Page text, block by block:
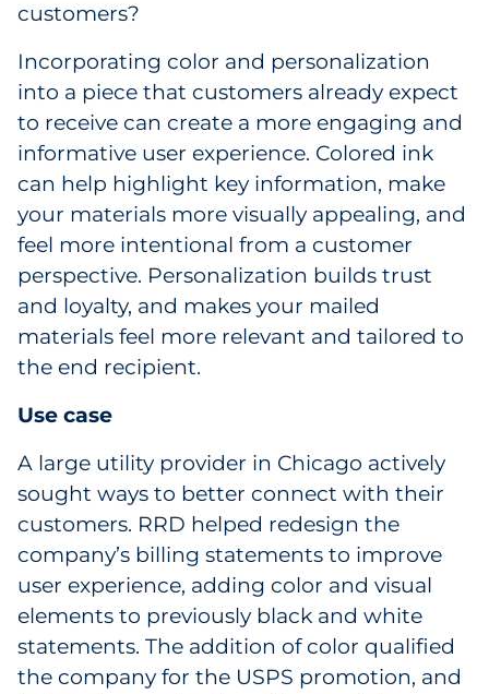
customers?
Incorporating color and personalization
into a piece that customers already expect
to receive can create a more engaging and
informative user experience. Colored ink
can help highlight key information, make
your materials more visually appealing, and
feel more intentional from a customer
perspective. Personalization builds trust
and loyalty, and makes your mailed
materials feel more relevant and tailored to
the end recipient.
Use case
A large utility provider in Chicago actively
sought ways to better connect with their
customers. RRD helped redesign the
company’s billing statements to improve
user experience, adding color and visual
elements to previously black and white
statements. The addition of color qualified
the company for the USPS promotion, and